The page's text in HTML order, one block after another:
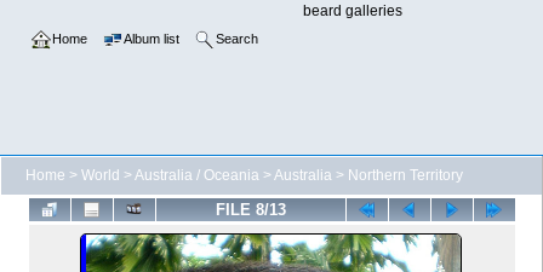
beard galleries
Home Album list Search
Home > World >Australia / Oceania >Australia > Northern Territory
FILE 8/13